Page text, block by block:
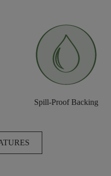
Spill-Proof Backing